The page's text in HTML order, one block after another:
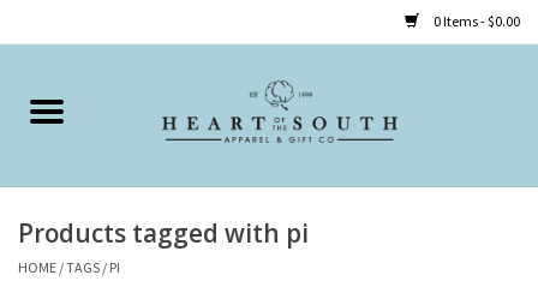
0 Items - $0.00
Home
Clothing
Products tagged with pi
HOME /TAGS / PI